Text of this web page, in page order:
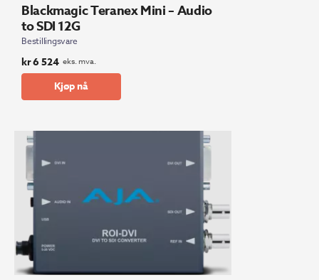
Blackmagic Teranex Mini – Audio
to SDI 12G
Bestillingsvare
kr6 524 eks. mva.
Kjøp nå